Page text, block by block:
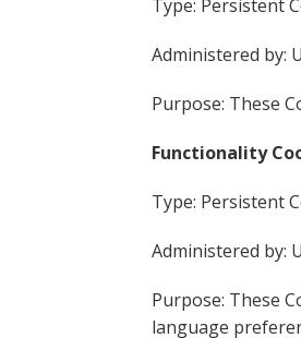
Type: Persistent
Administered by:
Purpose: These
Functionality
Type: Persistent
Administered by:
Purpose: These
language